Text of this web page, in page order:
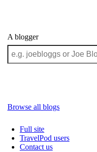
A blogger
Browse all blogs
Full site
TravelPod users
Contact us